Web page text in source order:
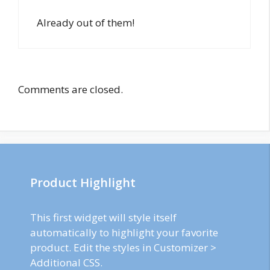
Already out of them!
Comments are closed.
Product Highlight
This first widget will style itself
automatically to highlight your favorite
product. Edit the styles in Customizer >
Additional CSS.